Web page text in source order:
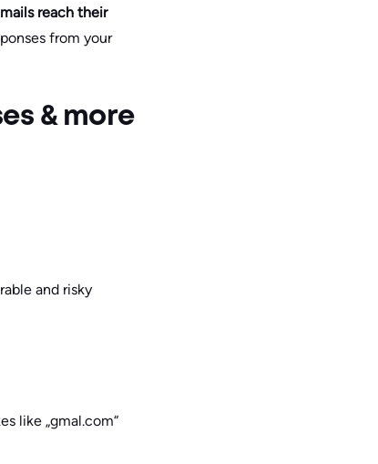
reach their
from your
& more
and risky
like „gmal.com“